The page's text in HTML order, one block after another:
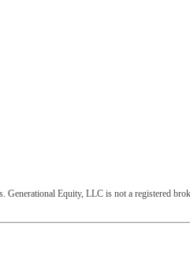
Equity, LLC is not a registered